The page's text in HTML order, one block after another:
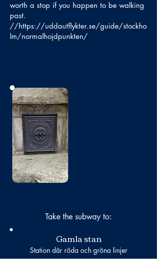
worth a stop if you happen to be walking
past.
//https://uddautflykter.se/guide/stockho
lm/normalhojdpunkten/
No photo
Take the subway to:
Gamla stan
Station där röda och gröna linjer
passerar